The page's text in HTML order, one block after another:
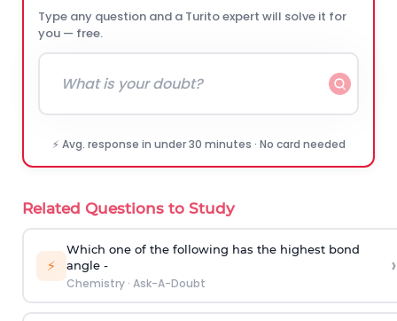
Type any question and a Turito expert will solve it for
you — free.
⚡ Avg. response in under 30 minutes · No card needed
Related Questions to Study
⚡
Which one of the following has the highest bond
angle -
Chemistry· Ask-A-Doubt
›